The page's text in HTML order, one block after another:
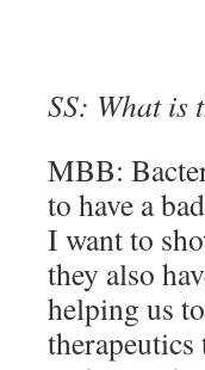
SS: What is
MBB:
to have a
I want to
they also
helping us